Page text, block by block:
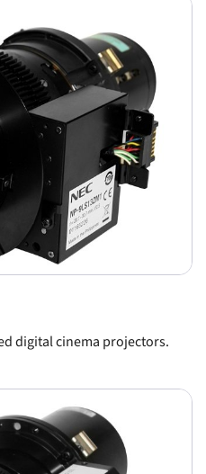
digital cinema projectors.